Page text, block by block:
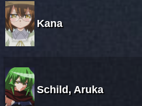
Kana
Schild, Aruka